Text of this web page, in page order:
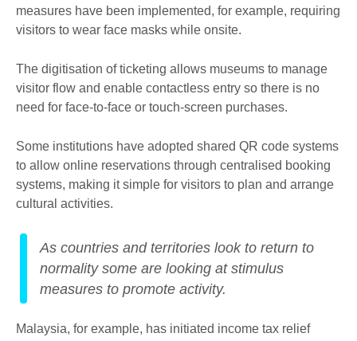
measures have been implemented, for example, requiring
visitors to wear face masks while onsite.
The digitisation of ticketing allows museums to manage
visitor flow and enable contactless entry so there is no
need for face-to-face or touch-screen purchases.
Some institutions have adopted shared QR code systems
to allow online reservations through centralised booking
systems, making it simple for visitors to plan and arrange
cultural activities.
As countries and territories look to return to
normality some are looking at stimulus
measures to promote activity.
Malaysia, for example, has initiated income tax relief